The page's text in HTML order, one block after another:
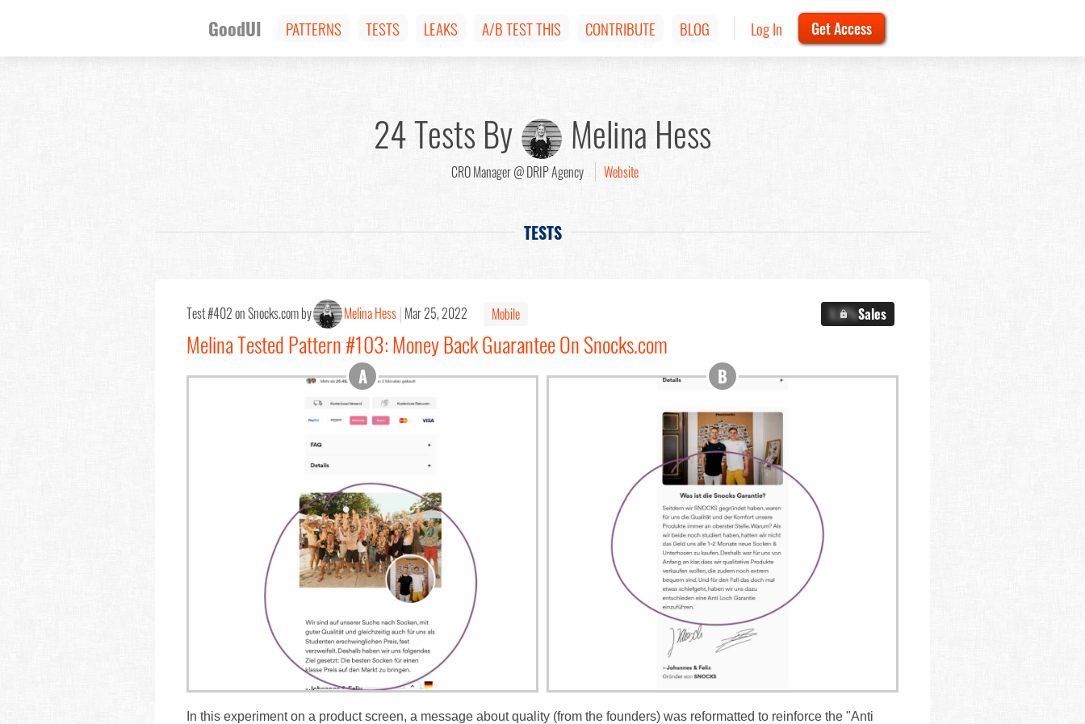
GoodUI PATTERNS TESTS LEAKS A/B TEST THIS CONTRIBUTE BLOG Log In Get Access
24 Tests By Melina Hess
CRO Manager @ DRIP Agency Website
TESTS
Test #402 on Snocks.com by Melina Hess Mar 25, 2022 Mobile X.X%Sales
Melina Tested Pattern #103: Money Back Guarantee On Snocks.com
In this experiment on a product screen, a message about quality (from the founders) was reformatted to reinforce the "Anti